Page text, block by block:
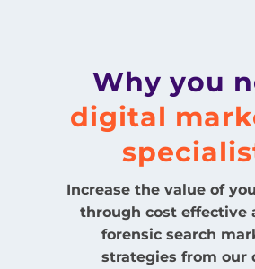
Why you
digital
Increase the value of
through cost effective
forensic search
strategies from our